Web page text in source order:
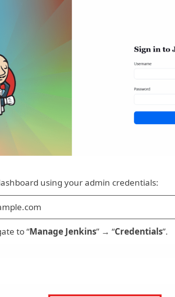
using your admin credentials:
to “Manage Jenkins” → “Credentials”.